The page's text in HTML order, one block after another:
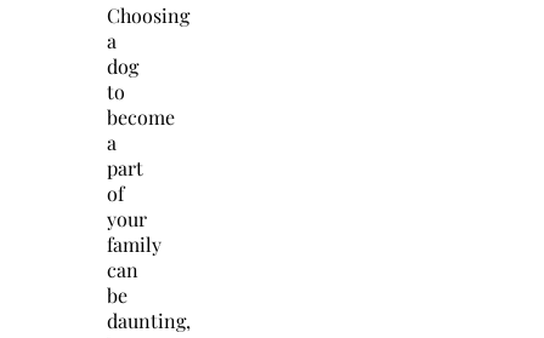
Choosing
a
dog
to
become
a
part
of
your
family
can
be
daunting,